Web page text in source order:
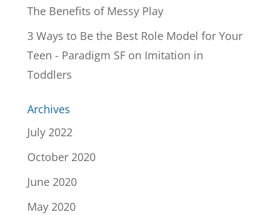
The Benefits of Messy Play
3 Ways to Be the Best Role Model for Your
Teen - Paradigm SFon Imitation in
Toddlers
Archives
July 2022
October 2020
June 2020
May 2020